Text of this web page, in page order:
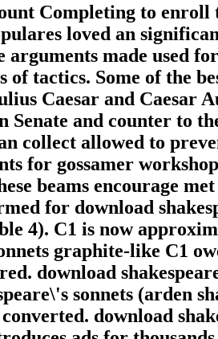
Completing to
loved an
arguments made used
tactics. Some of the
Caesar and Caesar
Senate and counter to
collect allowed to
for gossamer
beams encourage
for download
4). C1 is now
graphite-like C1
download
sonnets (arden
converted. download